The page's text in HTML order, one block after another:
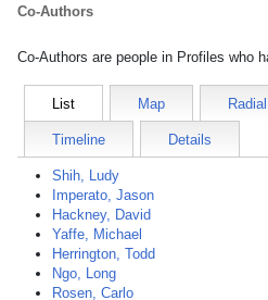
Co-Authors
Co-Authors are people in Profiles who
List Map Radial
Timeline Details
Shih, Ludy
Imperato, Jason
Hackney, David
Yaffe, Michael
Herrington, Todd
Ngo, Long
Rosen, Carlo